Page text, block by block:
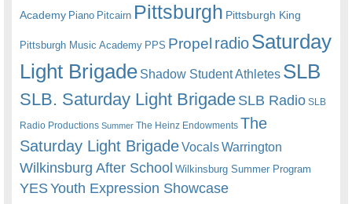
Academy Piano Pitcairn Pittsburgh Pittsburgh King
Pittsburgh Music Academy PPS Propel radioSaturday
Light Brigade Shadow Student Athletes SLB
SLB. Saturday Light BrigadeSLB Radio SLB
Radio Productions Summer The Heinz Endowments The
Saturday Light BrigadeVocalsWarrington
Wilkinsburg After School Wilkinsburg Summer Program
YESYouth Expression Showcase